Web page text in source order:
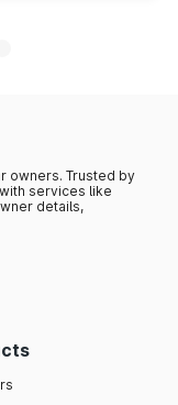
owners. Trusted by
services like
details,